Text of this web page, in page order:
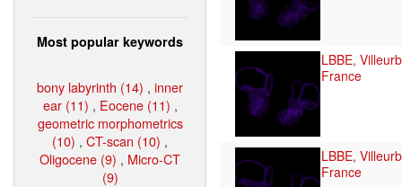
Most popular keywords
bony labyrinth (14) , inner
ear (11) , Eocene (11) ,
geometric morphometrics
(10) , CT-scan (10) ,
Oligocene (9) , Micro-CT
(9)
LBBE,
France
LBBE,
France